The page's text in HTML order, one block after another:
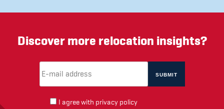
Discover more relocation insights?
I agree with privacy policy